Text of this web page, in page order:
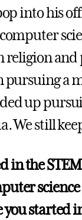
into his
and
a
up
We still
in the
started